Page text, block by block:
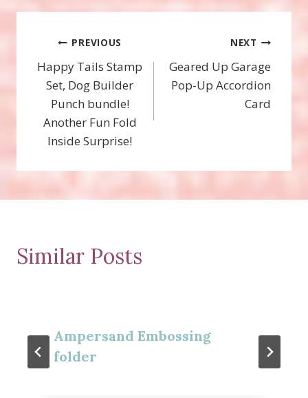
Post
navigation
PREVIOUS
Happy Tails Stamp
Set, Dog Builder
Punch bundle!
Another Fun Fold
Inside Surprise!
NEXT
Geared Up Garage
Pop-Up Accordion
Card
Similar Posts
Ampersand Embossing
folder